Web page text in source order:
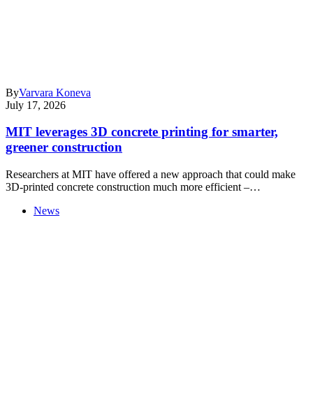
ByVarvara Koneva
July 17, 2026
MIT leverages 3D concrete printing for smarter,
greener construction
Researchers at MIT have offered a new approach that could make
3D-printed concrete construction much more efficient –…
News